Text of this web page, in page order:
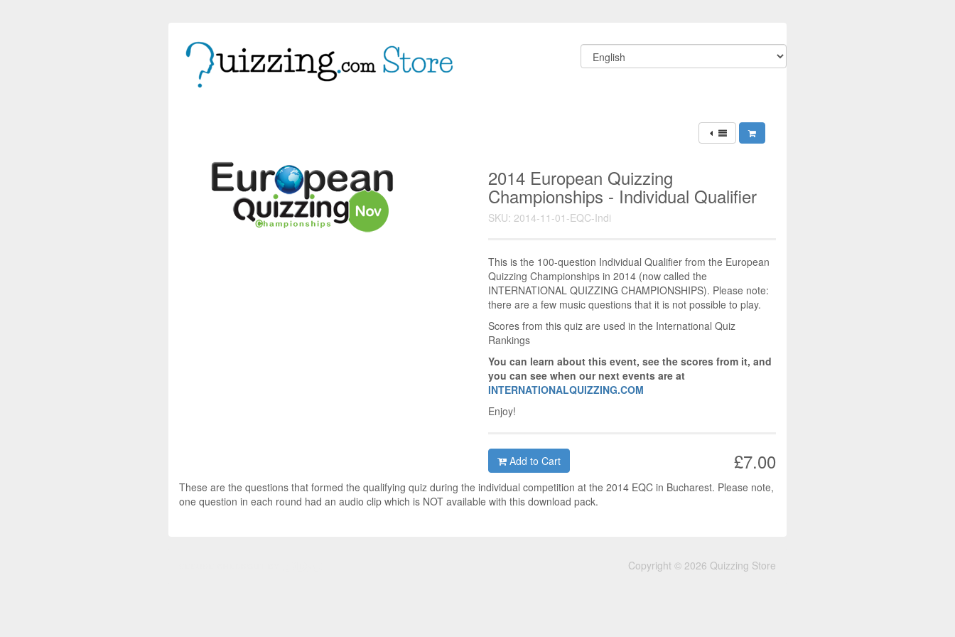
2014 European Quizzing
Championships - Individual Qualifier
SKU: 2014-11-01-EQC-Indi
This is the 100-question Individual Qualifier from the European
Quizzing Championships in 2014 (now called the
INTERNATIONAL QUIZZING CHAMPIONSHIPS). Please note:
there are a few music questions that it is not possible to play.
Scores from this quiz are used in the International Quiz
Rankings
You can learn about this event, see the scores from it, and
you can see when our next events are at
INTERNATIONALQUIZZING.COM
Enjoy!
£7.00
Add to Cart
These are the questions that formed the qualifying quiz during the individual competition at the 2014 EQC in Bucharest. Please note,
one question in each round had an audio clip which is NOT available with this download pack.
Copyright © 2026 Quizzing Store